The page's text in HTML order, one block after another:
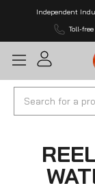
Independent
Toll-
Search